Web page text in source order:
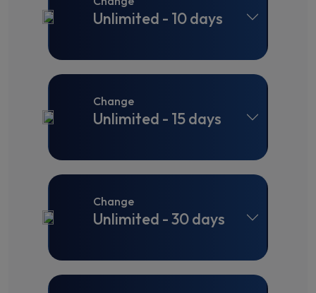
Unlimited - 10 days
Change
Unlimited - 15 days
Change
Unlimited - 30 days